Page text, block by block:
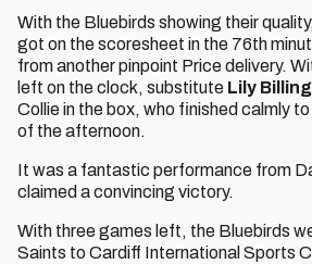
With the Bluebirds showing their
got on the scoresheet in the 76th
from another pinpoint Price delivery.
left on the clock, substitute Lily
Collie in the box, who finished calmly
of the afternoon.
It was a fantastic performance from
claimed a convincing victory.
With three games left, the Bluebirds
Saints to Cardiff International Sports